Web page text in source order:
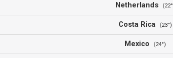
Netherlands
Costa Rica (23°)
Mexico (24°)